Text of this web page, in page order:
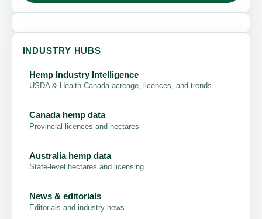
INDUSTRY HUBS
Hemp Industry Intelligence
USDA & Health Canada acreage, licences, and trends
Canada hemp data
Provincial licences and hectares
Australia hemp data
State-level hectares and licensing
News & editorials
Editorials and industry news